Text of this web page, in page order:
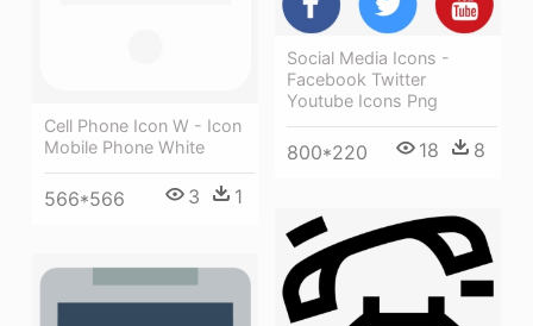
Cell Phone Icon W - Icon
Mobile Phone White
566*566 3 1
Social Media Icons -
Facebook Twitter
Youtube Icons Png
800*220 18 8